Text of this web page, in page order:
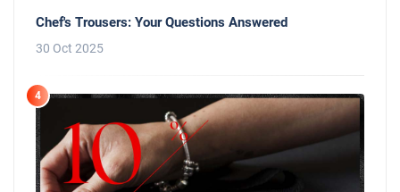
Chef's Trousers: Your Questions Answered
30 Oct 2025
4